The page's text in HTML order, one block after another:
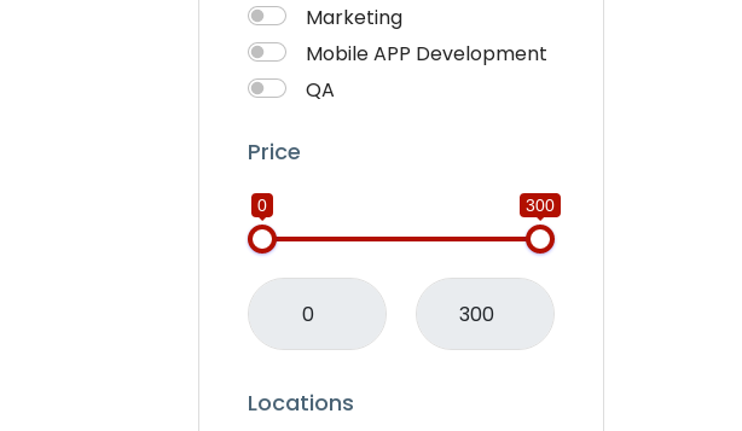
Marketing
Mobile APP Development
QA
Translation
Website Development
Writting
Price
0 300
Locations